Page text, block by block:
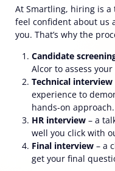
At Smartling, hiring is a
feel confident about us
you. That’s why the
Candidate
Alcor to assess
Technical interview
experience to
hands-on approach.
HR interview – a
well you click with
Final interview – a
get your final